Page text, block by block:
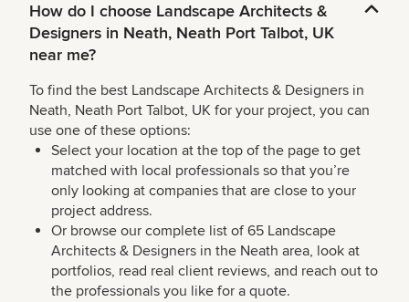
How do I choose Landscape Architects &
Designers in Neath, Neath Port Talbot, UK
near me?
To find the best Landscape Architects & Designers in
Neath, Neath Port Talbot, UK for your project, you can
use one of these options:
Select your location at the top of the page to get
matched with local professionals so that you’re
only looking at companies that are close to your
project address.
Or browse our complete list of 65 Landscape
Architects & Designers in the Neath area, look at
portfolios, read real client reviews, and reach out to
the professionals you like for a quote.